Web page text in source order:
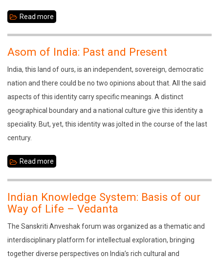
Read more
The
Divine
Communicator
Asom of India: Past and Present
India, this land of ours, is an independent, sovereign, democratic
nation and there could be no two opinions about that. All the said
aspects of this identity carry specific meanings. A distinct
geographical boundary and a national culture give this identity a
speciality. But, yet, this identity was jolted in the course of the last
century.
Read more
India:
and
Present
Indian Knowledge System: Basis of our
Way of Life – Vedanta
The Sanskriti Anveshak forum was organized as a thematic and
interdisciplinary platform for intellectual exploration, bringing
together diverse perspectives on India’s rich cultural and